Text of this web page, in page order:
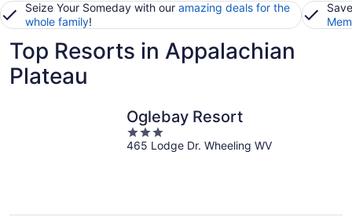
Seize Your Someday with our amazing deals for the
whole family!
Top Resorts in Appalachian
Plateau
Oglebay Resort
3
out
465 Lodge Dr. Wheeling WV